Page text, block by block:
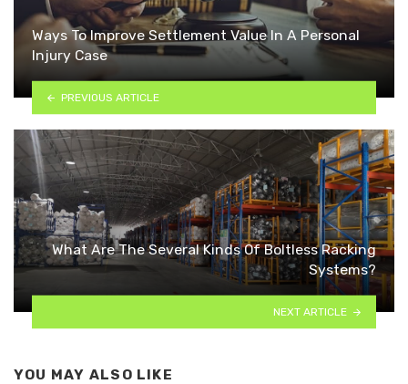
Ways To Improve Settlement Value In A Personal
Injury Case
PREVIOUS ARTICLE
What Are The Several Kinds Of Boltless Racking
Systems?
NEXT ARTICLE
YOU MAY ALSO LIKE